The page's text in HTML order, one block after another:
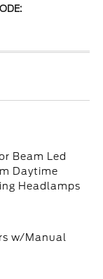
Beam Led
Daytime
Headlamps
w/Manual